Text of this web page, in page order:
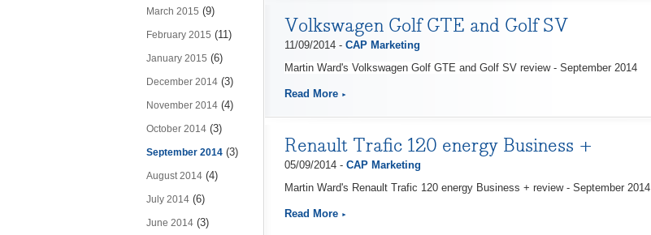
March 2015 (9)
February 2015 (11)
January 2015 (6)
December 2014 (3)
November 2014 (4)
October 2014 (3)
September 2014 (3)
August 2014 (4)
July 2014 (6)
June 2014 (3)
Volkswagen Golf GTE and Golf SV
11/09/2014 - CAP Marketing
Martin Ward's Volkswagen Golf GTE and Golf SV review - September 2014
Read More
Renault Trafic 120 energy Business +
05/09/2014 - CAP Marketing
Martin Ward's Renault Trafic 120 energy Business + review - September 2014
Read More